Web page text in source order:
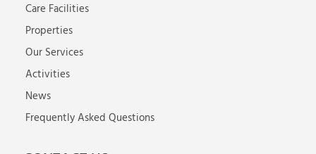
Care Facilities
Properties
Our Services
Activities
News
Frequently Asked Questions